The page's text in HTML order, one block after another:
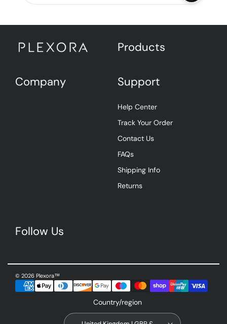
Products
Company Support
Help Center
Track Your Order
Contact Us
FAQs
Shipping Info
Returns
Follow Us
© 2026 Plexora™
Country/region